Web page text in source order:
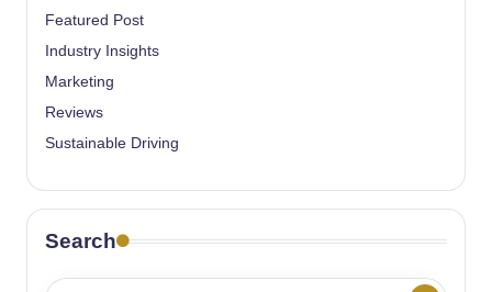
Featured Post
Industry Insights
Marketing
Reviews
Sustainable Driving
Search